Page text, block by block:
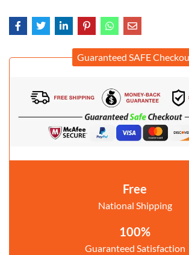
Guaranteed SAFE
Free
National Shipping
100%
Guaranteed Satisfaction